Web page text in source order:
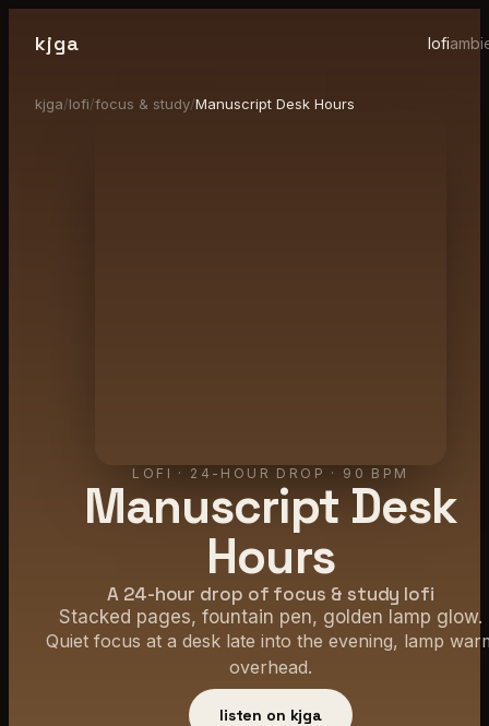
kjga lofi
kjga/lofi/focus & study/Manuscript Desk Hours
LOFI · 24-HOUR DROP · 90 BPM
Manuscript Desk
Hours
A 24-hour drop of focus & study lofi
Stacked pages, fountain pen, golden lamp glow.
Quiet focus at a desk late into the evening, lamp
overhead.
listen on kjga